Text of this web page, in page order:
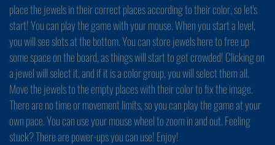
place the jewels in their correct places according to their color, so let's
start! You can play the game with your mouse. When you start a level,
you will see slots at the bottom. You can store jewels here to free up
some space on the board, as things will start to get crowded! Clicking on
a jewel will select it, and if it is a color group, you will select them all.
Move the jewels to the empty places with their color to fix the image.
There are no time or movement limits, so you can play the game at your
own pace. You can use your mouse wheel to zoom in and out. Feeling
stuck? There are power-ups you can use! Enjoy!